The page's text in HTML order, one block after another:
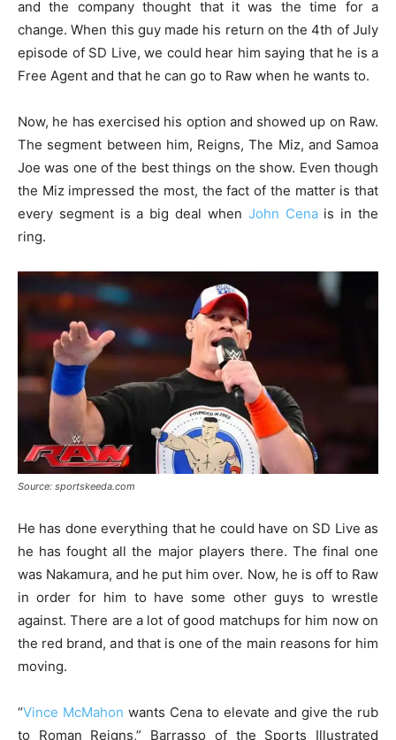
and the company thought that it was the time for a
change. When this guy made his return on the 4th of July
episode of SD Live, we could hear him saying that he is a
Free Agent and that he can go to Raw when he wants to.
Now, he has exercised his option and showed up on Raw.
The segment between him, Reigns, The Miz, and Samoa
Joe was one of the best things on the show. Even though
the Miz impressed the most, the fact of the matter is that
every segment is a big deal when John Cenais in the
ring.
Source: sportskeeda.com
He has done everything that he could have on SD Live as
he has fought all the major players there. The final one
was Nakamura, and he put him over. Now, he is off to Raw
in order for him to have some other guys to wrestle
against. There are a lot of good matchups for him now on
the red brand, and that is one of the main reasons for him
moving.
“Vince McMahon wants Cena to elevate and give the rub
to Roman Reigns,” Barrasso of the Sports Illustrated